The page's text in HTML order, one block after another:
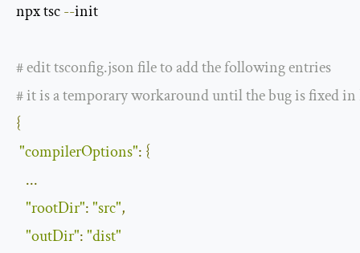
npx tsc --init
# edit tsconfig.json file to add the following entries
# it is a temporary workaround until the bug is fixed
{
"compilerOptions": {
...
"rootDir":"src",
"outDir":"dist"